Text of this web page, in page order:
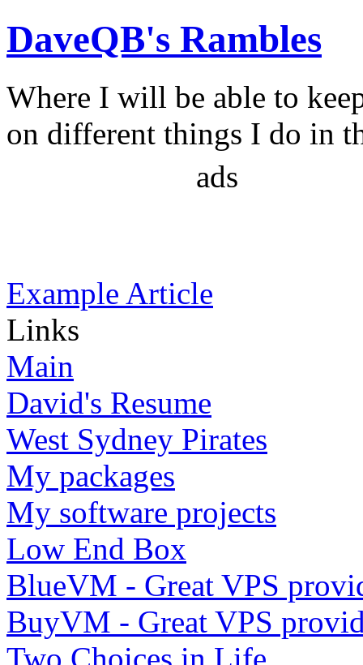
DaveQB's Rambles
Where I will be able to
on different things I do in
ads
Example Article
Links
Main
David's Resume
West Sydney Pirates
My packages
My software projects
Low End Box
BlueVM - Great VPS
BuyVM - Great VPS
Two Choices in Life.